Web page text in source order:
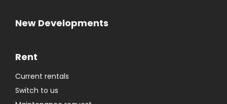
New Developments
Rent
Current rentals
Switch to us